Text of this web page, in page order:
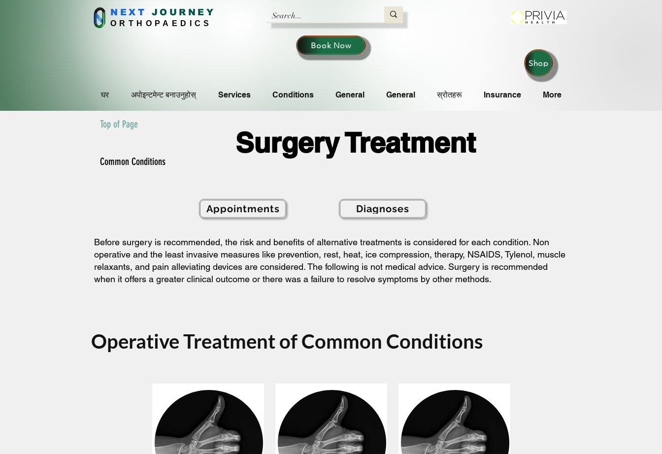
NEXT J OURNEY
ORTHOPAEDICS
Shop
घर अपोइन्टमेन्ट बनाउनुहोस् Services Conditions General General स्रोतहरू Insurance More
Book Now
Top of Page
Common Conditions
Surgery Treatment
Appointments Diagnoses
Before surgery is recommended, the risk and benefits of alternative treatments is considered for each condition. Non
operative and the least invasive measures like prevention, rest, heat, ice compression, therapy, NSAIDS, Tylenol, muscle
relaxants, and pain alleviating devices are considered. The following is not medical advice. Surgery is recommended
when it offers a greater clinical outcome or there was a failure to resolve symptoms by other methods.
Operative Treatment of Common Conditions